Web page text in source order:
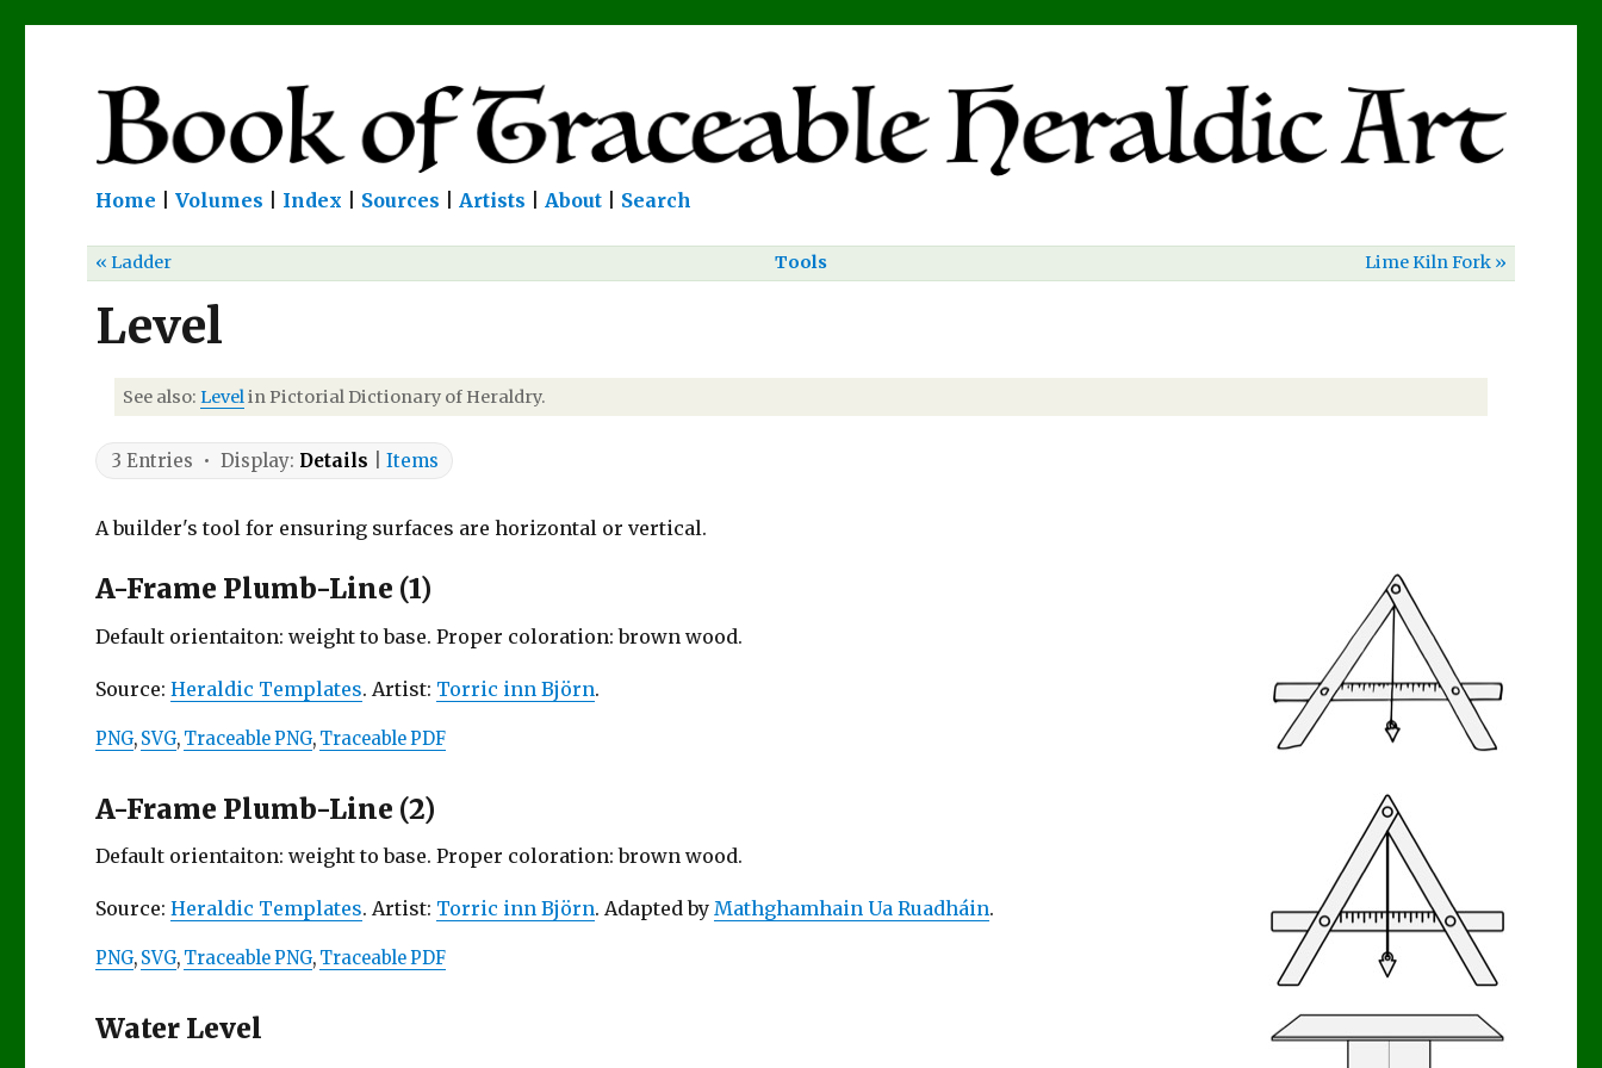
Home |Volumes Index Sources Artists About Search
« Ladder Lime Kiln Fork »
Tools
Level
See also: Levelin Pictorial Dictionary of Heraldry.
3 Entries • Display: Details Items
A builder's tool for ensuring surfaces are horizontal or vertical.
A-Frame Plumb-Line (1)
Default orientaiton: weight to base. Proper coloration: brown wood.
Source:Heraldic Templates. Artist: Torric inn Björn.
PNG, SVG, Traceable PNG, Traceable PDF
A-Frame Plumb-Line (2)
Default orientaiton: weight to base. Proper coloration: brown wood.
Source:Heraldic Templates. Artist: Torric inn Björn. Adapted byMathghamhain Ua Ruadháin.
PNG, SVG, Traceable PNG, Traceable PDF
Water Level